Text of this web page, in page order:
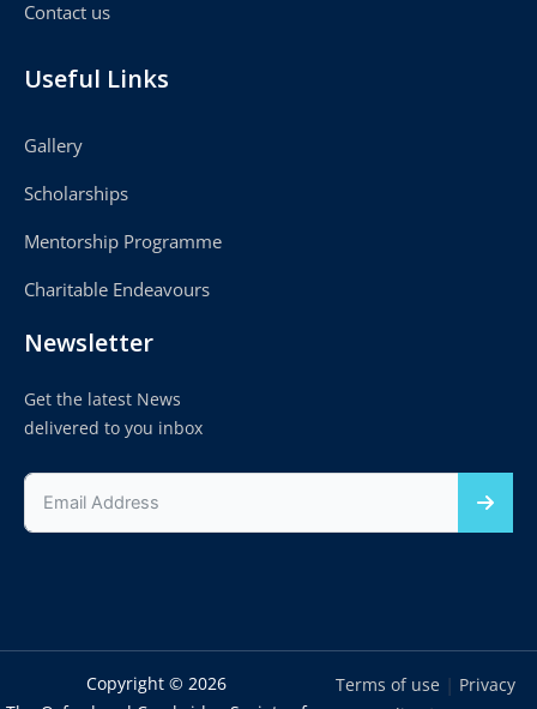
Contact us
Useful Links
Gallery
Scholarships
Mentorship Programme
Charitable Endeavours
Newsletter
Get the latest News
delivered to you inbox
Copyright © 2026
Terms of use| Privacy